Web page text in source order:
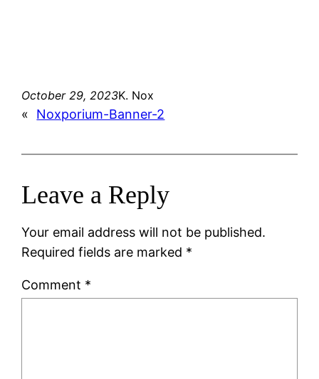
October 29, 2023K. Nox
« Noxporium-Banner-2
Leave a Reply
Your email address will not be published.
Required fields are marked *
Comment *